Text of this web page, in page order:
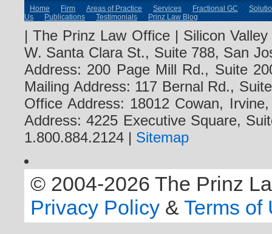
Home Firm Areas of Practice Services Fractional GC
Us
Publications Testimonials Prinz Law Blog
| The Prinz Law Office | Silicon
W. Santa Clara St., Suite 788, San
Address: 200 Page Mill Rd., Suite
Mailing Address: 117 Bernal Rd.,
Office Address: 18012 Cowan,
Address: 4225 Executive Square,
1.800.884.2124 | Sitemap
© 2004-2026 The Prinz
Privacy Policy & Terms of